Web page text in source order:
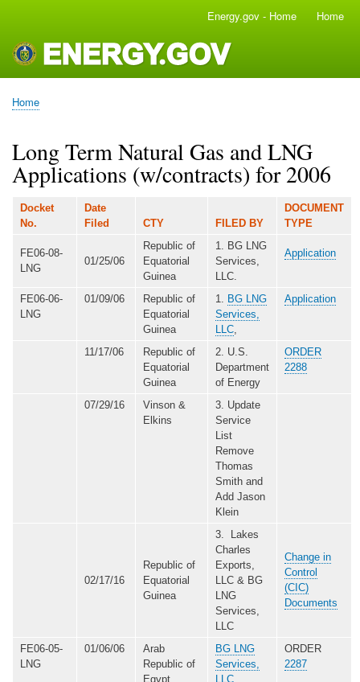
main
content
navigation
Energy.gov - Home Home
Breadcrumb
Home
Long Term Natural Gas and LNG
Applications (w/contracts) for 2006
Docket
No.
Date
Filed
CTY FILED BY
DOCUMENT
TYPE
FE06-08-
LNG
01/25/06
Republic of
Equatorial
Guinea
1. BG LNG
Services,
LLC.
Application
FE06-06-
LNG
01/09/06
Republic of
Equatorial
Guinea
1.
BG LNG
Services,
LLC
Application
11/17/06
Republic of
Equatorial
Guinea
2. U.S.
Department
of Energy
ORDER
2288
07/29/16
Vinson &
Elkins
3. Update
Service
List
Remove
Thomas
Smith and
Add Jason
Klein
02/17/16
Republic of
Equatorial
Guinea
3. Lakes
Charles
Exports,
LLC & BG
LNG
Services,
LLC
Change in
Control
(CIC)
Documents
FE06-05-
LNG
01/06/06
Arab
Republic of
Egypt
BG LNG
Services,
LLC
ORDER
2287